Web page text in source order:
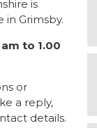
is
in Grimsby.
to 1.00
or
a reply,
details.